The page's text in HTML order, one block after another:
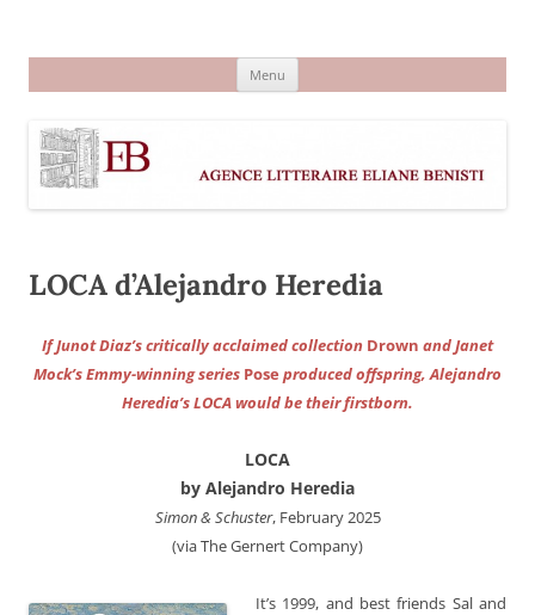
Menu
LOCA d’Alejandro Heredia
If Junot Diaz’s critically acclaimed collection Drown and Janet
Mock’s Emmy-winning series Pose produced offspring, Alejandro
Heredia’s LOCA would be their firstborn.
LOCA
by Alejandro Heredia
Simon & Schuster, February 2025
(via The Gernert Company)
It’s 1999, and best friends Sal and